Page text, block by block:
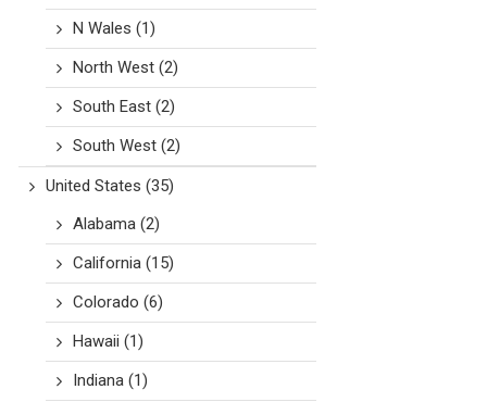
N Wales (1)
North West(2)
South East(2)
South West(2)
United States (35)
Alabama(2)
California(15)
Colorado (6)
Hawaii (1)
Indiana(1)